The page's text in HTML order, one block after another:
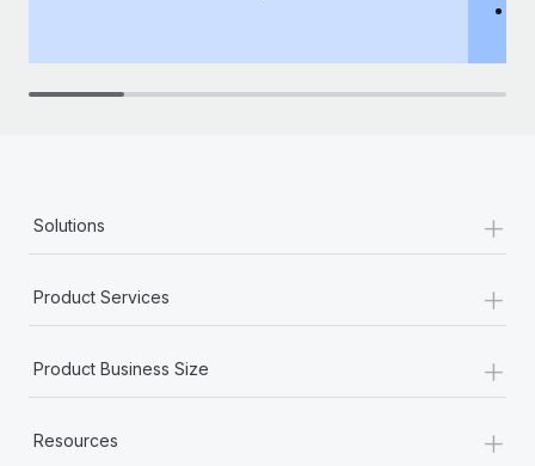
Solutions +
Product Services +
Product Business Size +
Resources +